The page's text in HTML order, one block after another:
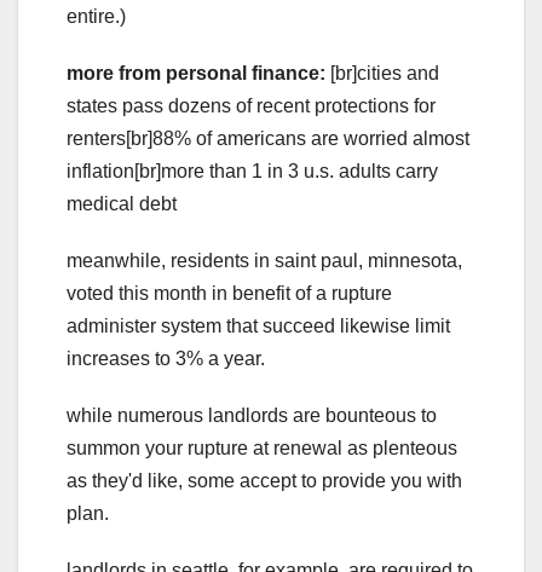
entire.)
more from personal finance: [br]cities and
states pass dozens of recent protections for
renters[br]88% of americans are worried almost
inflation[br]more than 1 in 3 u.s. adults carry
medical debt
meanwhile, residents in saint paul, minnesota,
voted this month in benefit of a rupture
administer system that succeed likewise limit
increases to 3% a year.
while numerous landlords are bounteous to
summon your rupture at renewal as plenteous
as they'd like, some accept to provide you with
plan.